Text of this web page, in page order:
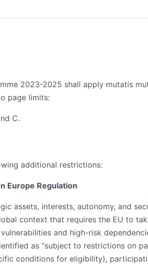
2023-2025 shall apply mutatis
page limits:
C.
additional restrictions:
Europe Regulation
assets, interests, autonomy, and
context that requires the EU to
and high-risk
as “subject to restrictions on
conditions for eligibility),